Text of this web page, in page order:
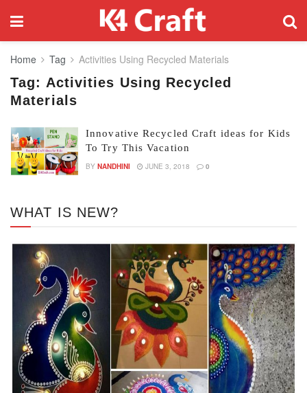
Home Tag Activities Using Recycled Materials
Tag: Activities Using Recycled
Materials
Innovative Recycled Craft ideas for Kids
To Try This Vacation
BY NANDHINI JUNE 3, 2018 0
WHAT IS NEW?